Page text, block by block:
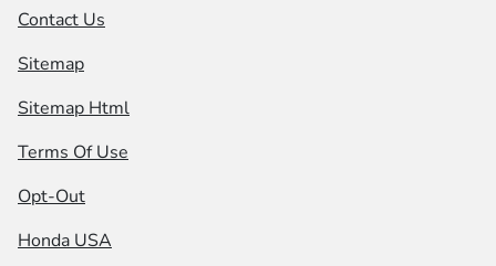
Contact Us
Sitemap
Sitemap Html
Terms Of Use
Opt-Out
Honda USA